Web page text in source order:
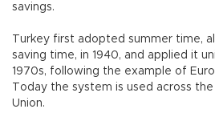
savings.
Turkey first adopted summer time,
saving time, in 1940, and applied it
1970s, following the example of
Today the system is used across
Union.